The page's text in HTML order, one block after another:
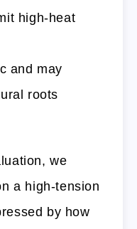
high-heat
and may
roots
we
a high-tension
by how